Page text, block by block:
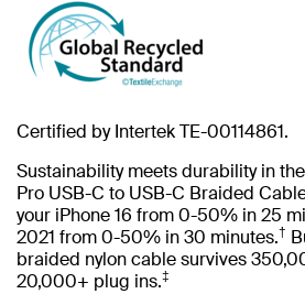
Certified by Intertek TE-00114861.
Sustainability meets durability in
Pro USB-C to USB-C Braided
your iPhone 16 from 0-50% in 25
2021 from 0-50% in 30 minutes.†
braided nylon cable survives
20,000+ plug ins.‡